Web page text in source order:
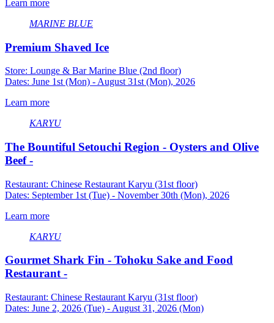
Learn more
MARINE BLUE
Premium Shaved Ice
Store: Lounge & Bar Marine Blue (2nd floor)
Dates: June 1st (Mon) - August 31st (Mon), 2026
Learn more
KARYU
The Bountiful Setouchi Region - Oysters and Olive
Beef -
Restaurant: Chinese Restaurant Karyu (31st floor)
Dates: September 1st (Tue) - November 30th (Mon), 2026
Learn more
KARYU
Gourmet Shark Fin - Tohoku Sake and Food
Restaurant -
Restaurant: Chinese Restaurant Karyu (31st floor)
Dates: June 2, 2026 (Tue) - August 31, 2026 (Mon)